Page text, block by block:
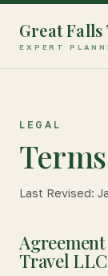
Great Falls
EXPERT
LEGAL
Last Revised:
Travel LLC